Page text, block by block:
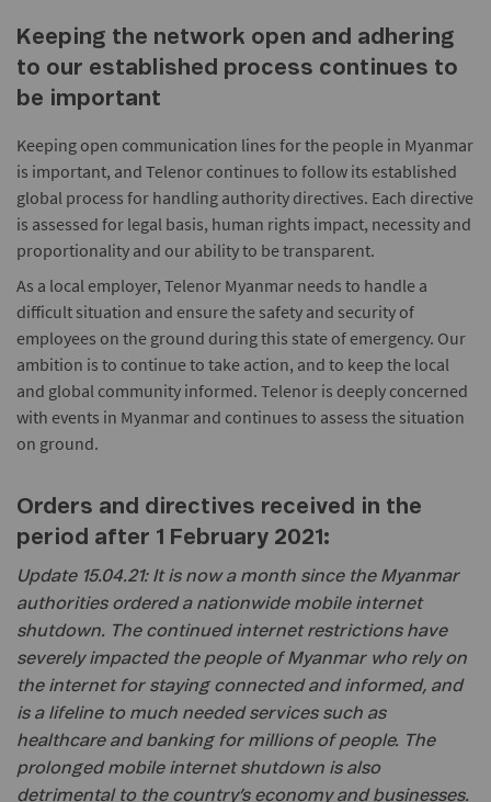
Keeping the network open and adhering
to our established process continues to
be important
Keeping open communication lines for the people in Myanmar
is important, and Telenor continues to follow its established
global process for handling authority directives. Each directive
is assessed for legal basis, human rights impact, necessity and
proportionality and our ability to be transparent.
As a local employer, Telenor Myanmar needs to handle a
difficult situation and ensure the safety and security of
employees on the ground during this state of emergency. Our
ambition is to continue to take action, and to keep the local
and global community informed. Telenor is deeply concerned
with events in Myanmar and continues to assess the situation
on ground.
Orders and directives received in the
period after 1 February 2021:
Update 15.04.21: It is now a month since the Myanmar
authorities ordered a nationwide mobile internet
shutdown. The continued internet restrictions have
severely impacted the people of Myanmar who rely on
the internet for staying connected and informed, and
is a lifeline to much needed services such as
healthcare and banking for millions of people. The
prolonged mobile internet shutdown is also
detrimental to the country’s economy and businesses.